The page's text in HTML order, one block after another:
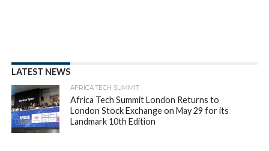
LATEST NEWS
AFRICA TECH SUMMIT
Africa Tech Summit London Returns to
London Stock Exchange on May 29 for its
Landmark 10th Edition